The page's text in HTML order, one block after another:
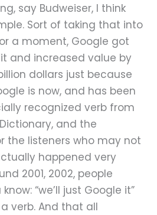
say Budweiser, I think
Sort of taking that into
a moment, Google got
and increased value by
dollars just because
is now, and has been
recognized verb from
and the
the listeners who may not
happened very
2001, 2002, people
“we’ll just Google it”
verb. And that all